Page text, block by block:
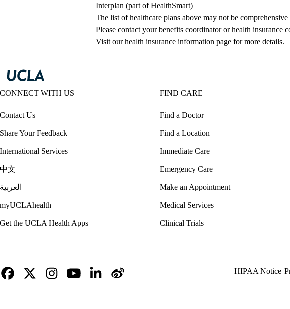
Interplan (part of HealthSmart)
The list of healthcare plans above may not be
Please contact your benefits coordinator or health insurance
Visit our health insurance information page for more details.
CONNECT WITH US
Contact Us
Share Your Feedback
International Services
中文
العربية
myUCLAhealth
Get the UCLA Health Apps
FIND CARE
Find a Doctor
Find a Location
Immediate Care
Emergency Care
Make an Appointment
Medical Services
Clinical Trials
Policy
HIPAA Notice